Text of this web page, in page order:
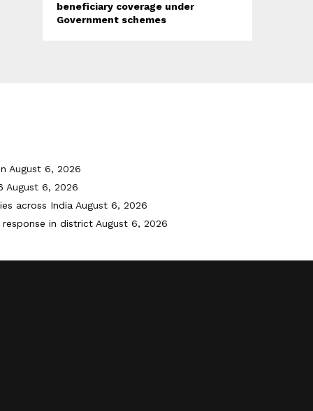
beneficiary coverage under
Government schemes
August 6, 2026
August 6, 2026
across India August 6, 2026
in district August 6, 2026